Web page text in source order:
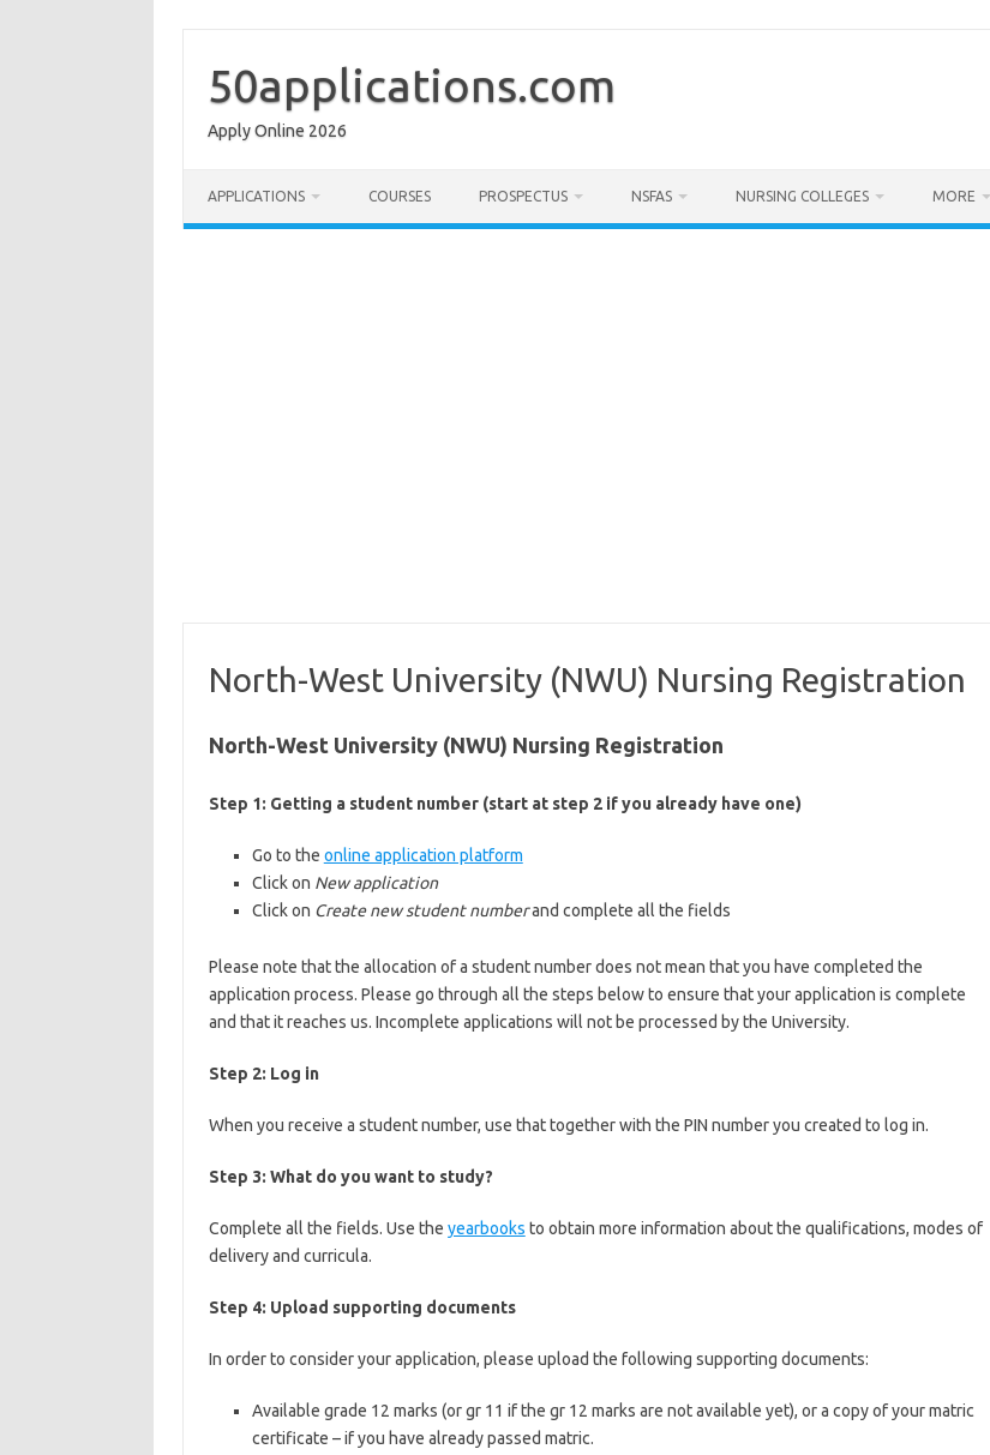
content
50applications.com
Apply Online 2026
APPLICATIONS COURSES PROSPECTUS NSFAS NURSING COLLEGES MORE
North-West University (NWU) Nursing Registration
North-West University (NWU) Nursing Registration
Step 1: Getting a student number (start at step 2 if you already have one)
Go to the online application platform
Click on New application
Click on Create new student numberand complete all the fields
Please note that the allocation of a student number does not mean that you have completed the
application process. Please go through all the steps below to ensure that your application is complete
and that it reaches us. Incomplete applications will not be processed by the University.
Step 2: Log in
When you receive a student number, use that together with the PIN number you created to log in.
Step 3: What do you want to study?
Complete all the fields. Use the yearbooks to obtain more information about the qualifications, modes of
delivery and curricula.
Step 4: Upload supporting documents
In order to consider your application, please upload the following supporting documents:
Available grade 12 marks (or gr 11 if the gr 12 marks are not available yet), or a copy of your matric
certificate – if you have already passed matric.